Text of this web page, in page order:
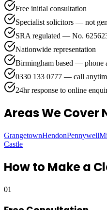
Free initial consultation
Specialist solicitors — not
SRA regulated — No.
Nationwide representation
Birmingham based — phone
0330 133 0777 — call
24hr response to online
Areas We Cover
GrangetownHendonPennywell
Castle
How to Make a
01